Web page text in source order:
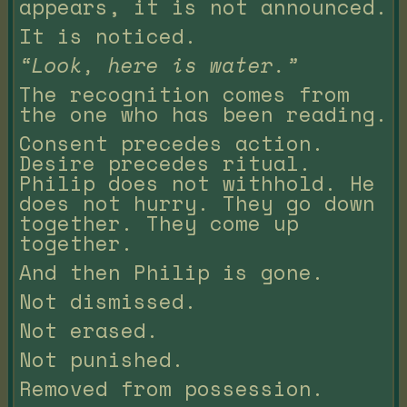
appears, it is not announced.
It is noticed.
“Look, here is water.”
The recognition comes from
the one who has been reading.
Consent precedes action.
Desire precedes ritual.
Philip does not withhold. He
does not hurry. They go down
together. They come up
together.
And then Philip is gone.
Not dismissed.
Not erased.
Not punished.
Removed from possession.